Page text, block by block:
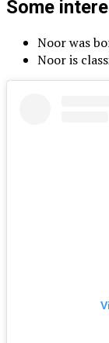
Some
Noor was
Noor is